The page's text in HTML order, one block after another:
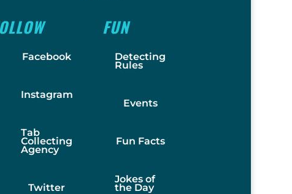
Facebook
Instagram
Tab
Collecting
Agency
Twitter
FUN
Detecting
Rules
Events
Fun Facts
Jokes of
the Day